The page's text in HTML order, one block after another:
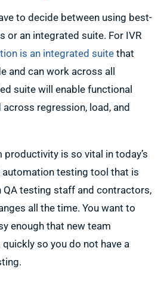
to decide between using best-
or an integrated suite. For IVR
is an integrated suite that
and can work across all
suite will enable functional
regression, load, and
productivity is so vital in today’s
automation testing tool that is
QA testing staff and contractors,
all the time. You want to
enough that new team
so you do not have a